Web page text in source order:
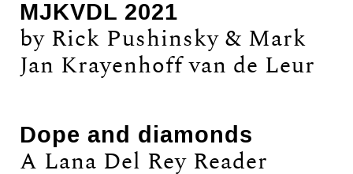
MJKVDL 2021
by Rick Pushinsky & Mark
Jan Krayenhoff van de Leur
Dope and diamonds
A Lana Del Rey Reader